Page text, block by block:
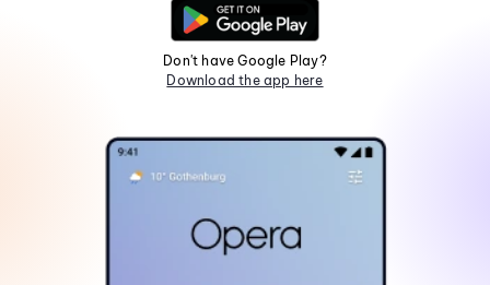
Don't have Google Play?
Download the app here